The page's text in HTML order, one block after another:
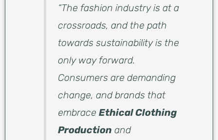
“The fashion industry is at a
crossroads, and the path
towards sustainability is the
only way forward.
Consumers are demanding
change, and brands that
embraceEthical Clothing
Production and